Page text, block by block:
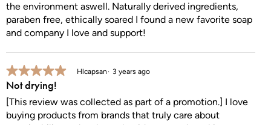
the environment aswell. Naturally derived ingredients,
paraben free, ethically soared I found a new favorite soap
and company I love and support!
5 out of 5 stars.
Not drying!
Hlcapsan 3 years ago
[This review was collected as part of a promotion.] I love
buying products from brands that truly care about